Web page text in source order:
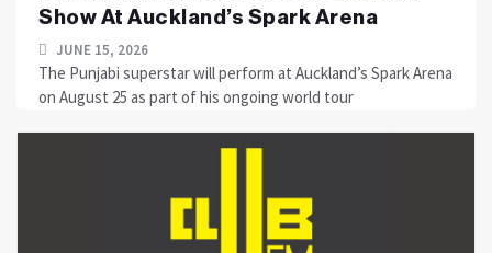
Show At Auckland’s Spark Arena
JUNE 15, 2026
The Punjabi superstar will perform at Auckland’s Spark Arena
on August 25 as part of his ongoing world tour